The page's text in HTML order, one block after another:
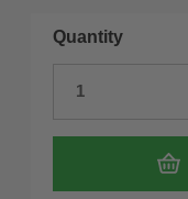
Quantity